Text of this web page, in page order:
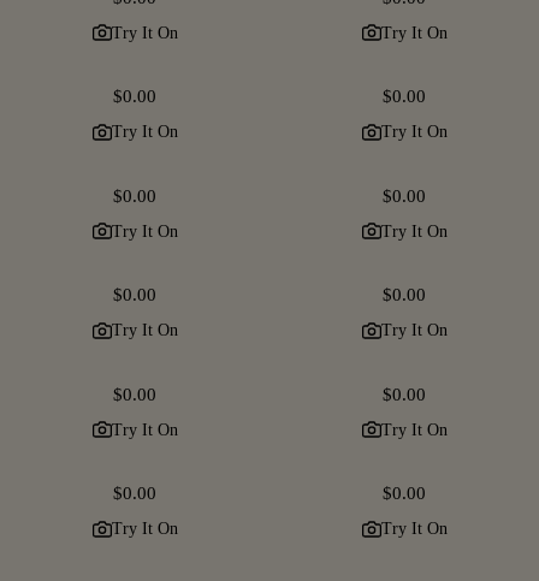
Try It On Try It On
Regular
$0.00
Try It On
Regular
$0.00
Try It On
Regular
$0.00
Try It On
Regular
$0.00
Try It On
Regular
$0.00
Try It On
Regular
$0.00
Try It On
Regular
$0.00
Try It On
Regular
$0.00
Try It On
Regular
$0.00
Try It On
Regular
$0.00
Try It On